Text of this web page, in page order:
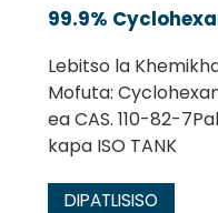
99.9%
Lebitso la
Mofuta:
ea CAS. 110-82-
kapa ISO TANK
DIPATLISISO